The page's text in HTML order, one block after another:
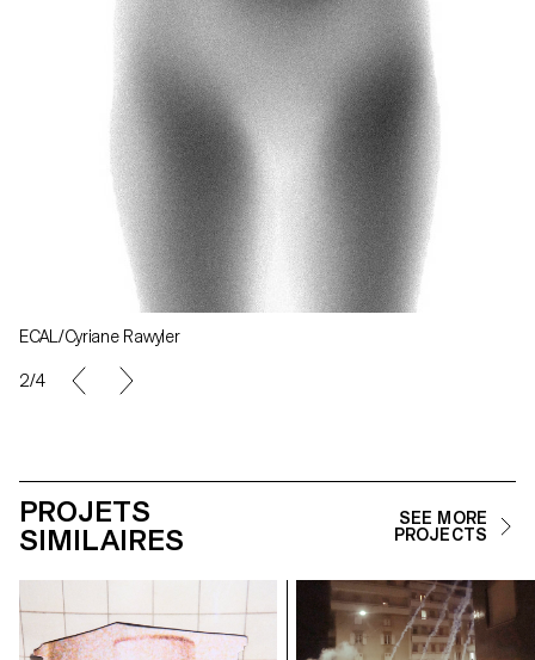
ECAL/Cyriane Rawyler
2/4
PROJETS
SIMILAIRES
SEE MORE
PROJECTS